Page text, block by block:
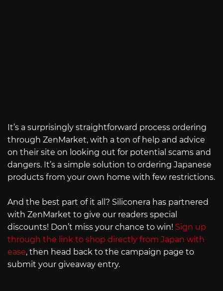
It’s a surprisingly straightforward process ordering
through ZenMarket, with a ton of help and advice
on their site on looking out for potential scams and
dangers. It’s a simple solution to ordering Japanese
products from your own home with few restrictions.
And the best part of it all? Siliconera has partnered
with ZenMarket to give our readers special
discounts! Don’t miss your chance to win! Sign up
through the link to shop directly from Japan with
ease, then head back to the campaign page to
submit your giveaway entry.